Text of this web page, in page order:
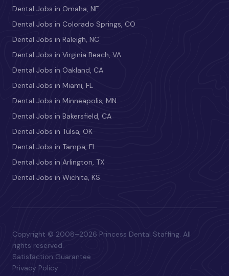
Dental Jobs in Omaha, NE
Dental Jobs in Colorado Springs, CO
Dental Jobs in Raleigh, NC
Dental Jobs in Virginia Beach, VA
Dental Jobs in Oakland, CA
Dental Jobs in Miami, FL
Dental Jobs in Minneapolis, MN
Dental Jobs in Bakersfield, CA
Dental Jobs in Tulsa, OK
Dental Jobs in Tampa, FL
Dental Jobs in Arlington, TX
Dental Jobs in Wichita, KS
Copyright © 2008–2026 Princess Dental Staffing. All
rights reserved.
Satisfaction Guarantee
Privacy Policy